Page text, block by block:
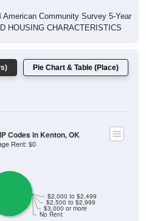
Community Survey 5-Year
HOUSING CHARACTERISTICS
Pie Chart & Table (Place)
No Rent
$3,000 or more
$2,500 to $2,999
$2,000 to $2,499
Codes in Kenton, OK
Rent: $0